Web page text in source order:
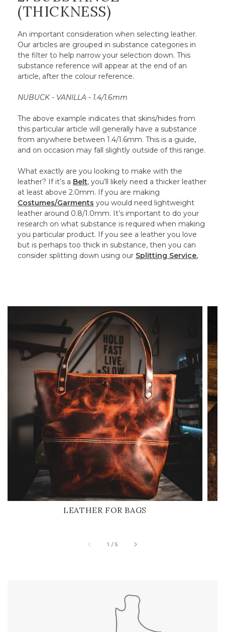
(THICKNESS)
An important consideration when selecting leather.
Our articles are grouped in substance categories in
the filter to help narrow your selection down. This
substance reference will appear at the end of an
article, after the colour reference.
NUBUCK - VANILLA - 1.4/1.6mm
The above example indicates that skins/hides from
this particular article will generally have a substance
from anywhere between 1.4/1.6mm. This is a guide,
and on occasion may fall slightly outside of this range.
What exactly are you looking to make with the
leather? If it’s a Belt, you’ll likely need a thicker leather
at least above 2.0mm. If you are making
Costumes/Garments you would need lightweight
leather around 0.8/1.0mm. It’s important to do your
research on what substance is required when making
you particular product. If you see a leather you love
but is perhaps too thick in substance, then you can
consider splitting down using our Splitting Service.
LEATHER FOR BAGS
1 /of
5